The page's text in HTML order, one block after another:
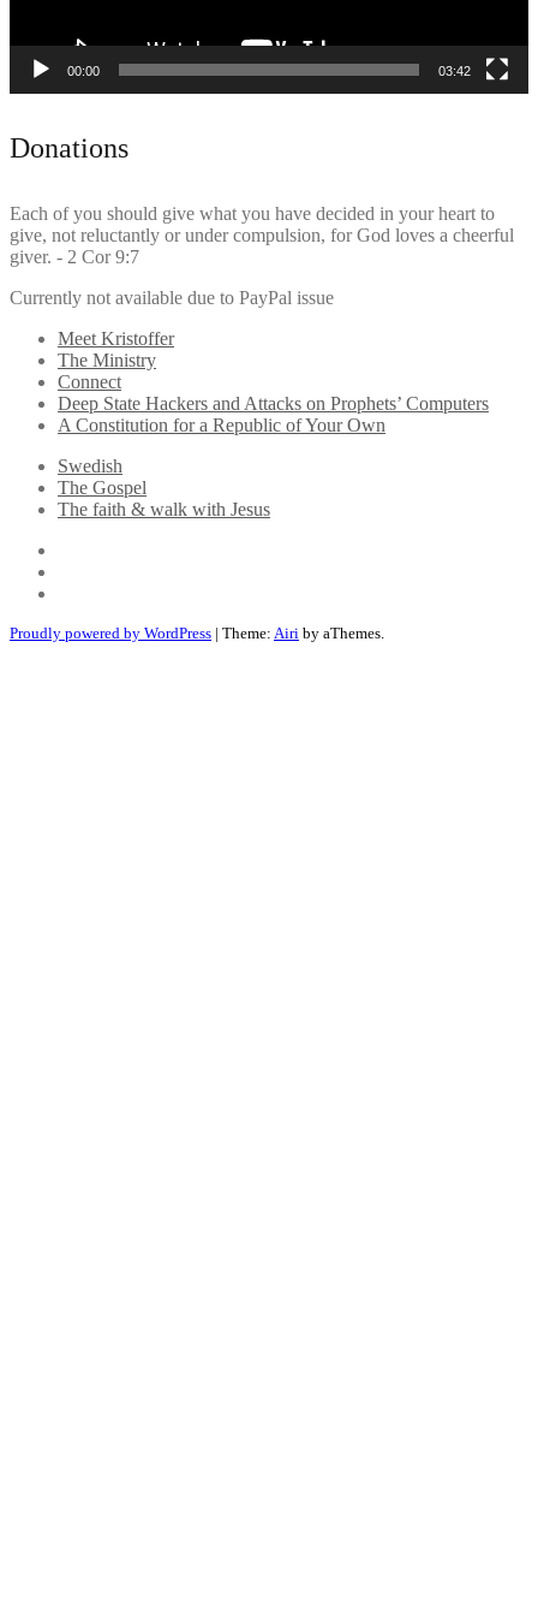
00:00 03:42
Donations
Each of you should give what you have decided in your heart to
give, not reluctantly or under compulsion, for God loves a cheerful
giver. - 2 Cor 9:7
Currently not available due to PayPal issue
Meet Kristoffer
The Ministry
Connect
Deep State Hackers and Attacks on Prophets’ Computers
A Constitution for a Republic of Your Own
Swedish
The Gospel
The faith & walk with Jesus
Proudly powered by WordPress | Theme: Airi by aThemes.